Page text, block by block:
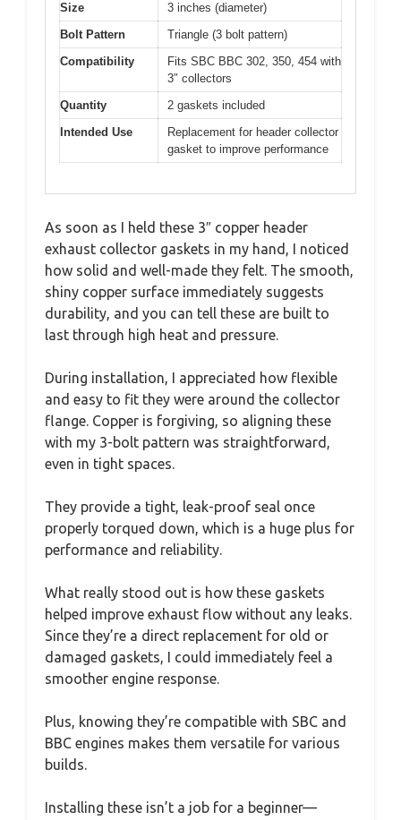
Size
3 inches (diameter)
Bolt Pattern
Triangle (3 bolt pattern)
Compatibility
Fits SBC BBC 302, 350, 454 with
3″ collectors
Quantity
2 gaskets included
Intended Use
Replacement for header collector
gasket to improve performance
As soon as I held these 3″ copper header
exhaust collector gaskets in my hand, I noticed
how solid and well-made they felt. The smooth,
shiny copper surface immediately suggests
durability, and you can tell these are built to
last through high heat and pressure.
During installation, I appreciated how flexible
and easy to fit they were around the collector
flange. Copper is forgiving, so aligning these
with my 3-bolt pattern was straightforward,
even in tight spaces.
They provide a tight, leak-proof seal once
properly torqued down, which is a huge plus for
performance and reliability.
What really stood out is how these gaskets
helped improve exhaust flow without any leaks.
Since they’re a direct replacement for old or
damaged gaskets, I could immediately feel a
smoother engine response.
Plus, knowing they’re compatible with SBC and
BBC engines makes them versatile for various
builds.
Installing these isn’t a job for a beginner—